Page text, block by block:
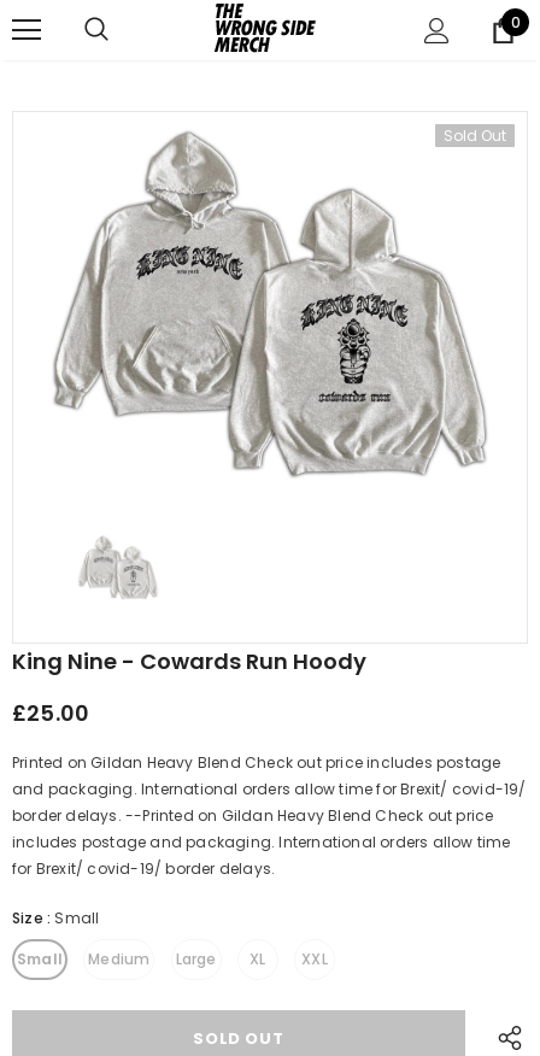
0
Sold Out
King Nine - Cowards Run Hoody
£25.00
Printed on Gildan Heavy Blend Check out price includes postage
and packaging. International orders allow time for Brexit/ covid-19/
border delays. --Printed on Gildan Heavy Blend Check out price
includes postage and packaging. International orders allow time
for Brexit/ covid-19/ border delays.
Size : Small
Small Medium Large XL XXL